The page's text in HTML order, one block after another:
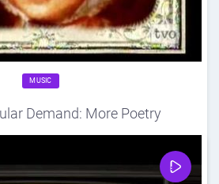
MUSIC
Demand: More Poetry
DDF
April 20, 2012